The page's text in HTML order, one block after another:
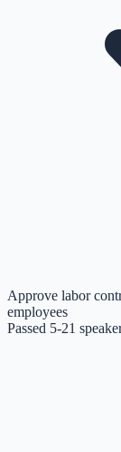
Approve labor
employees
Passed 5-21